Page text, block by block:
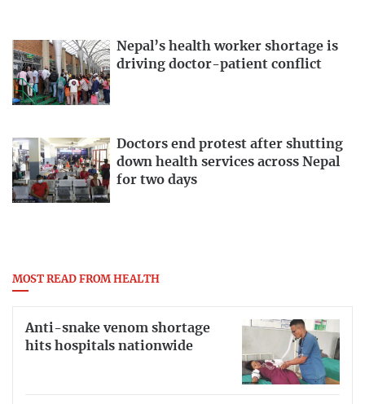
Nepal’s health worker shortage is
driving doctor-patient conflict
Doctors end protest after shutting
down health services across Nepal
for two days
MOST READ FROM HEALTH
Anti-snake venom shortage
hits hospitals nationwide